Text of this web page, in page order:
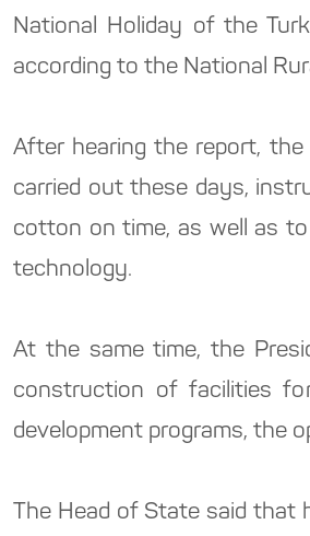
National Holiday of the
according to the National
After hearing the report,
carried out these days,
cotton on time, as well as
technology.
At the same time, the
construction of facilities
development programs, the
The Head of State said that